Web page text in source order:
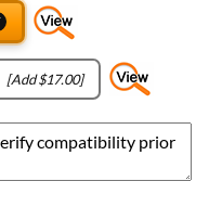
[Add $17.00]